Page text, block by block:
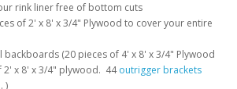
rink liner free of bottom cuts
of 2' x 8' x 3/4" Plywood to cover your entire
backboards (20 pieces of 4' x 8' x 3/4" Plywood
2' x 8' x 3/4" plywood. 44outrigger brackets
)